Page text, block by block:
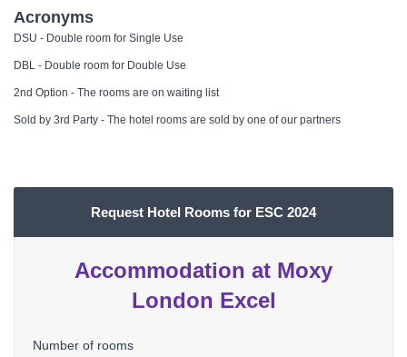
Acronyms
DSU - Double room for Single Use
DBL - Double room for Double Use
2nd Option - The rooms are on waiting list
Sold by 3rd Party - The hotel rooms are sold by one of our partners
Request Hotel Rooms for ESC 2024
Accommodation at Moxy
London Excel
Number of rooms